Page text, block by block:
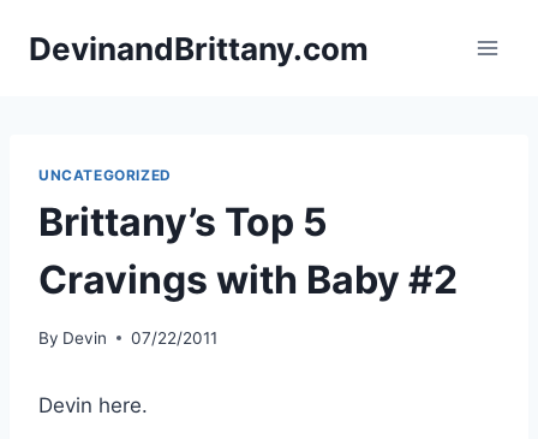
DevinandBrittany.com
UNCATEGORIZED
Brittany’s Top 5
Cravings with Baby #2
By Devin 07/22/2011
Devin here.